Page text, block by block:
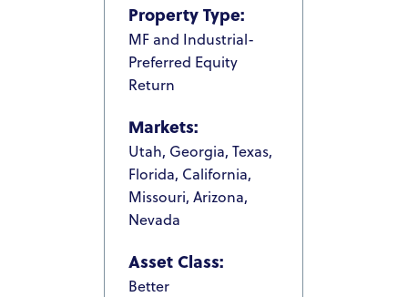
Property Type:
MF and Industrial-
Preferred Equity
Return
Markets:
Utah, Georgia, Texas,
Florida, California,
Missouri, Arizona,
Nevada
Asset Class:
Better